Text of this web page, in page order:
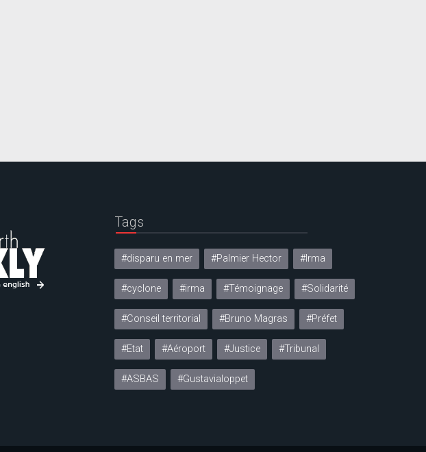
Tags
#disparu en mer #Palmier Hector #Irma
#cyclone #irma #Témoignage #Solidarité
#Conseil territorial #Bruno Magras #Préfet
#Etat #Aéroport #Justice #Tribunal
#ASBAS #Gustavialoppet